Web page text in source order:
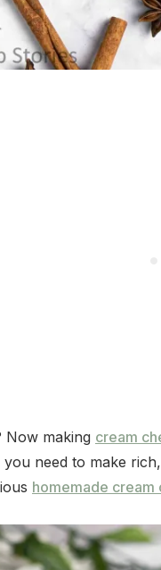
Now making cream
need to make
homemade cream